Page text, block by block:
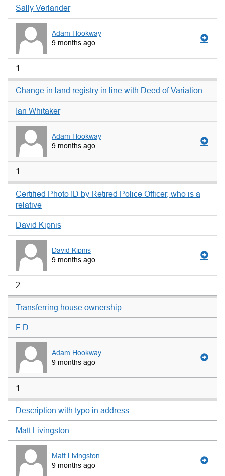
Sally Verlander
Adam Hookway
9 months ago
1
Change in land registry in line with Deed of Variation
Ian Whitaker
Adam Hookway
9 months ago
1
Certified Photo ID by Retired Police Officer, who is a
relative
David Kipnis
David Kipnis
9 months ago
2
Transferring house ownership
F D
Adam Hookway
9 months ago
1
Description with typo in address
Matt Livingston
Matt Livingston
9 months ago